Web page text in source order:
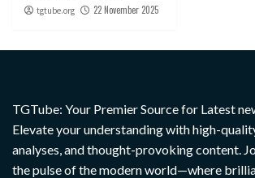
tgtube.org 22 November 2025
TGTube: Your Premier Source for Latest
Elevate your understanding with high-
analyses, and thought-provoking content.
the pulse of the modern world—where